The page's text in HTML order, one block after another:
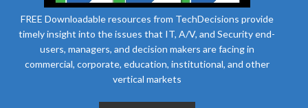
FREE Downloadable resources from TechDecisions provide
timely insight into the issues that IT, A/V, and Security end-
users, managers, and decision makers are facing in
commercial, corporate, education, institutional, and other
vertical markets